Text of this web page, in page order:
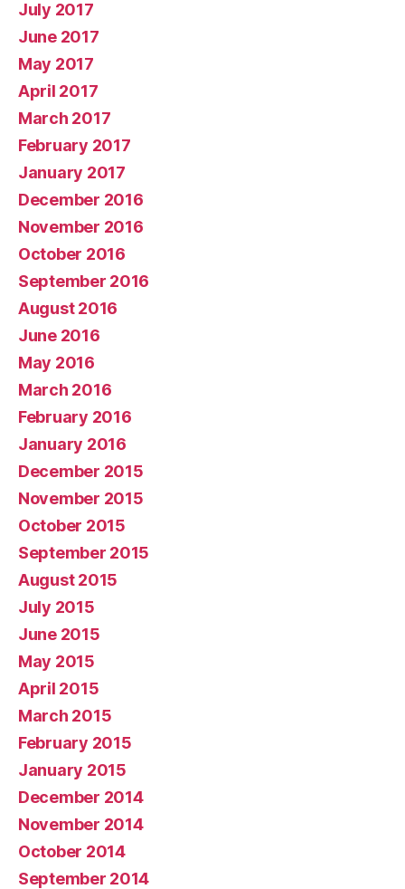
July 2017
June 2017
May 2017
April 2017
March 2017
February 2017
January 2017
December 2016
November 2016
October 2016
September 2016
August 2016
June 2016
May 2016
March 2016
February 2016
January 2016
December 2015
November 2015
October 2015
September 2015
August 2015
July 2015
June 2015
May 2015
April 2015
March 2015
February 2015
January 2015
December 2014
November 2014
October 2014
September 2014